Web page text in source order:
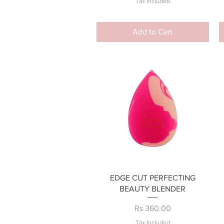
Add to Cart
Quick View
EDGE CUT PERFECTING
BEAUTY BLENDER
Price
Rs 360.00
Tax Included